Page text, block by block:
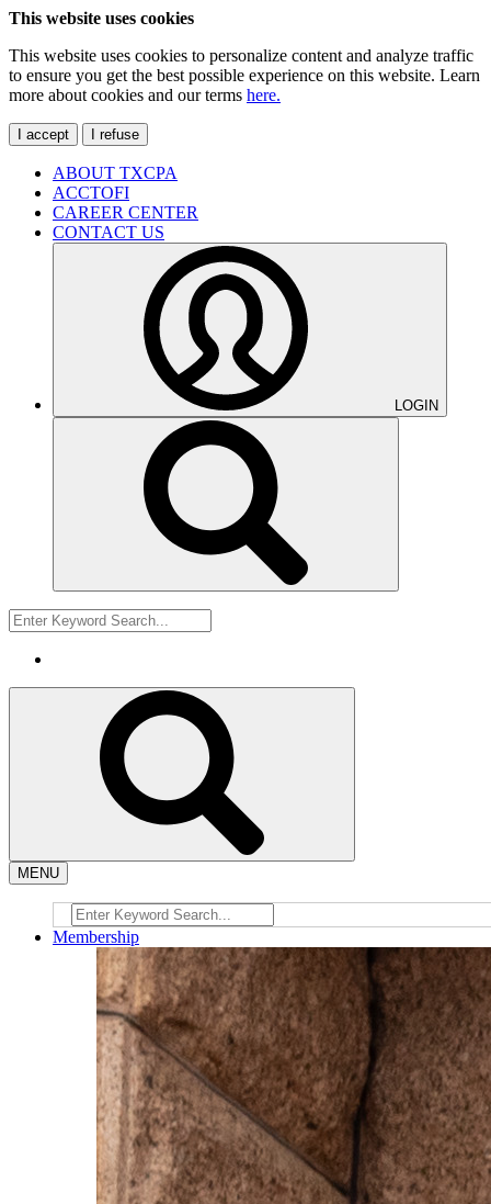
This website uses cookies
This website uses cookies to personalize content and analyze traffic
to ensure you get the best possible experience on this website. Learn
more about cookies and our terms here.
I accept I refuse
ABOUT TXCPA
ACCTOFI
CAREER CENTER
CONTACT US
LOGIN
MENU
Membership